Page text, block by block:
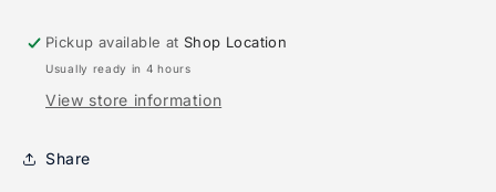
Pickup available at Shop Location
Usually ready in 4 hours
View store information
Share